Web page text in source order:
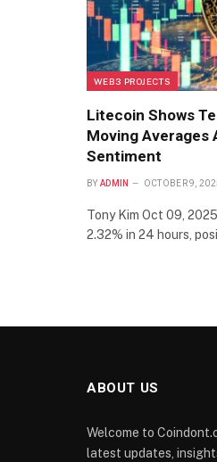
WEB3 PROJECTS
Litecoin Shows
Moving Averages
Sentiment
BY ADMIN OCTOBER 9,
Tony Kim Oct 09,
2.32% in 24 hours,
ABOUT US
Welcome to
latest updates,